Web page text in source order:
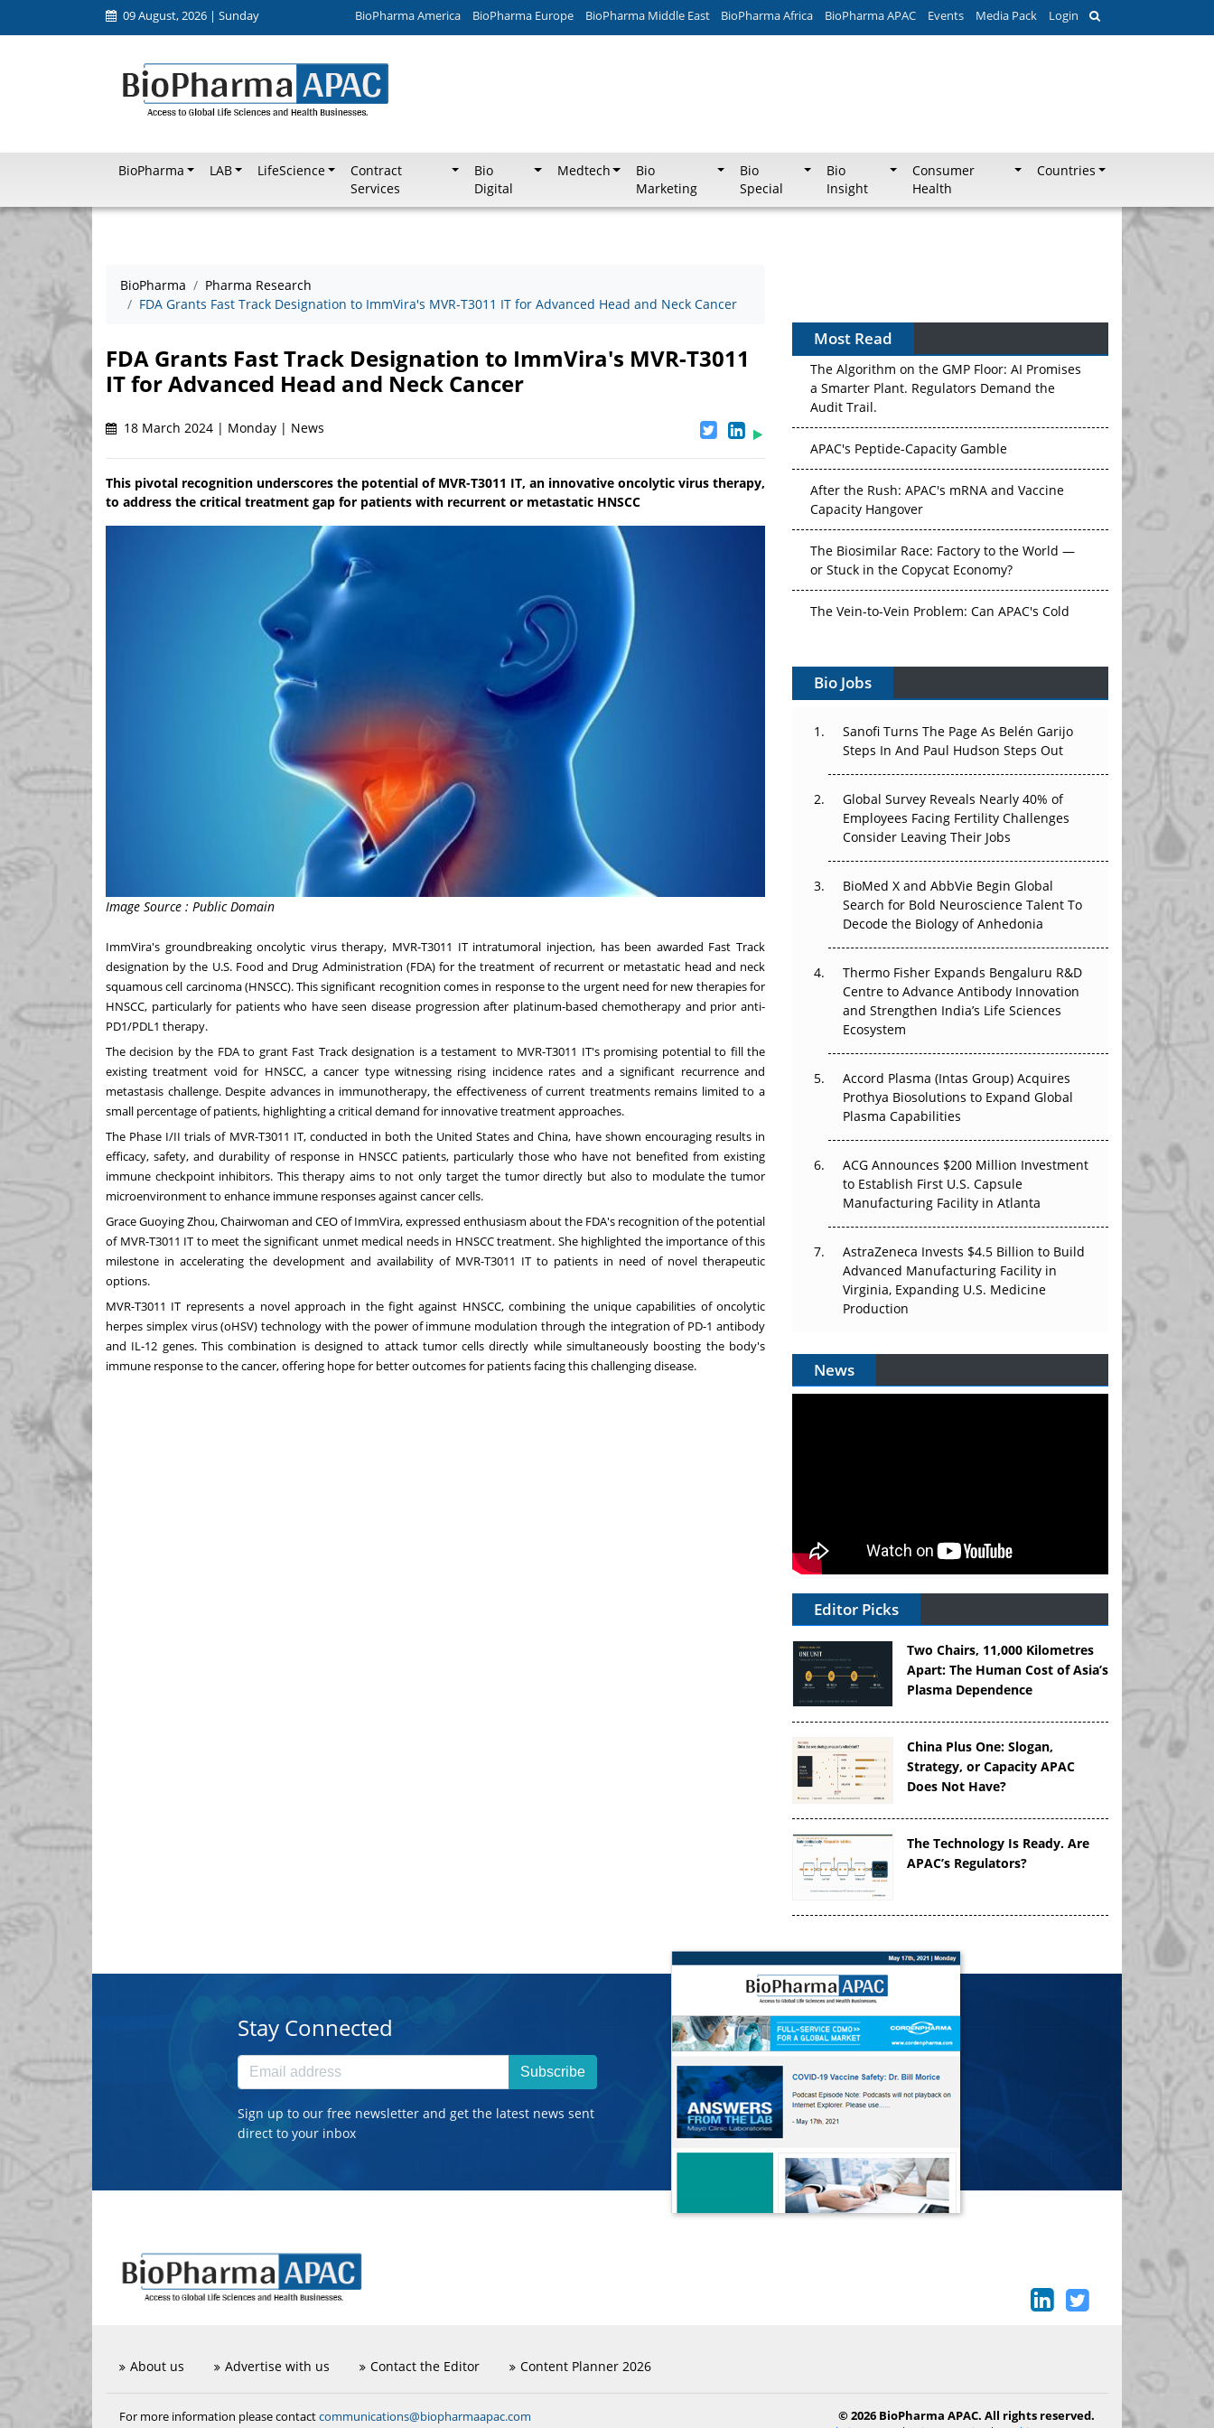
09 August, 2026 | Sunday BioPharma America BioPharma Europe BioPharma Middle East BioPharma Africa BioPharma APAC Events Media Pack Login
BioPharma LAB LifeScience
Contract
Services
Bio
Digital
Medtech
Bio
Marketing
Bio
Special
Bio
Insight
Consumer
Health
Countries
BioPharma
Pharma Research
FDA Grants Fast Track Designation to ImmVira's MVR-T3011 IT for Advanced Head and Neck Cancer
FDA Grants Fast Track Designation to ImmVira's MVR-T3011
IT for Advanced Head and Neck Cancer
18 March 2024 | Monday | News
This pivotal recognition underscores the potential of MVR-T3011 IT, an innovative oncolytic virus therapy,
to address the critical treatment gap for patients with recurrent or metastatic HNSCC
Image Source : Public Domain
ImmVira's groundbreaking oncolytic virus therapy, MVR-T3011 IT intratumoral injection, has been awarded Fast Track
designation by the U.S. Food and Drug Administration (FDA) for the treatment of recurrent or metastatic head and neck
squamous cell carcinoma (HNSCC). This significant recognition comes in response to the urgent need for new therapies for
HNSCC, particularly for patients who have seen disease progression after platinum-based chemotherapy and prior anti-
PD1/PDL1 therapy.
The decision by the FDA to grant Fast Track designation is a testament to MVR-T3011 IT's promising potential to fill the
existing treatment void for HNSCC, a cancer type witnessing rising incidence rates and a significant recurrence and
metastasis challenge. Despite advances in immunotherapy, the effectiveness of current treatments remains limited to a
small percentage of patients, highlighting a critical demand for innovative treatment approaches.
The Phase I/II trials of MVR-T3011 IT, conducted in both the United States and China, have shown encouraging results in
efficacy, safety, and durability of response in HNSCC patients, particularly those who have not benefited from existing
immune checkpoint inhibitors. This therapy aims to not only target the tumor directly but also to modulate the tumor
microenvironment to enhance immune responses against cancer cells.
Grace Guoying Zhou, Chairwoman and CEO of ImmVira, expressed enthusiasm about the FDA's recognition of the potential
of MVR-T3011 IT to meet the significant unmet medical needs in HNSCC treatment. She highlighted the importance of this
milestone in accelerating the development and availability of MVR-T3011 IT to patients in need of novel therapeutic
options.
MVR-T3011 IT represents a novel approach in the fight against HNSCC, combining the unique capabilities of oncolytic
herpes simplex virus (oHSV) technology with the power of immune modulation through the integration of PD-1 antibody
and IL-12 genes. This combination is designed to attack tumor cells directly while simultaneously boosting the body's
immune response to the cancer, offering hope for better outcomes for patients facing this challenging disease.
Most Read
The Algorithm on the GMP Floor: AI Promises
a Smarter Plant. Regulators Demand the
Audit Trail.
APAC's Peptide-Capacity Gamble
After the Rush: APAC's mRNA and Vaccine
Capacity Hangover
The Biosimilar Race: Factory to the World —
or Stuck in the Copycat Economy?
The Vein-to-Vein Problem: Can APAC's Cold
Vectors, Plasmids and the CGT Trap: APAC's
Cell and Gene Therapy Ambitions Face an
Can APAC Build Radioligand Therapy Before
the Atoms Decay?
The Great Biopharma Reset: 50 Developments
That Changed Everything in H1 2026
Beyond the Trial: Can Real-World Evidence
Earn Regulatory Trust in APAC?
The Frontier That Won’t Quite Arrive
Bio Jobs
Sanofi Turns The Page As Belén Garijo
Steps In And Paul Hudson Steps Out
Global Survey Reveals Nearly 40% of
Employees Facing Fertility Challenges
Consider Leaving Their Jobs
BioMed X and AbbVie Begin Global
Search for Bold Neuroscience Talent To
Decode the Biology of Anhedonia
Thermo Fisher Expands Bengaluru R&D
Centre to Advance Antibody Innovation
and Strengthen India’s Life Sciences
Ecosystem
Accord Plasma (Intas Group) Acquires
Prothya Biosolutions to Expand Global
Plasma Capabilities
ACG Announces $200 Million Investment
to Establish First U.S. Capsule
Manufacturing Facility in Atlanta
AstraZeneca Invests $4.5 Billion to Build
Advanced Manufacturing Facility in
Virginia, Expanding U.S. Medicine
Production
News
Editor Picks
Two Chairs, 11,000 Kilometres
Apart: The Human Cost of Asia’s
Plasma Dependence
China Plus One: Slogan,
Strategy, or Capacity APAC
Does Not Have?
The Technology Is Ready. Are
APAC’s Regulators?
Stay Connected
Subscribe
Sign up to our free newsletter and get the latest news sent
direct to your inbox
About us Advertise with us Contact the Editor Content Planner 2026
For more information please contactcommunications@biopharmaapac.com
© 2026 BioPharma APAC. All rights reserved.